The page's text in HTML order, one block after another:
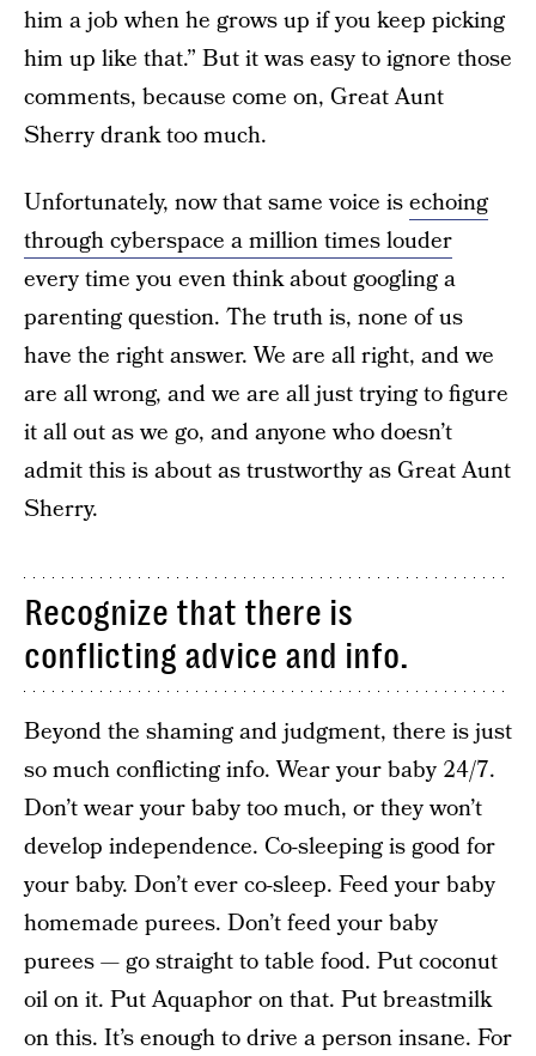
him a job when he grows up if you keep picking
him up like that.” But it was easy to ignore those
comments, because come on, Great Aunt
Sherry drank too much.
Unfortunately, now that same voice isechoing
through cyberspace a million times louder
every time you even think about googling a
parenting question. The truth is, none of us
have the right answer. We are all right, and we
are all wrong, and we are all just trying to figure
it all out as we go, and anyone who doesn’t
admit this is about as trustworthy as Great Aunt
Sherry.
Recognize that there is
conflicting advice and info.
Beyond the shaming and judgment, there is just
so much conflicting info. Wear your baby 24/7.
Don’t wear your baby too much, or they won’t
develop independence. Co-sleeping is good for
your baby. Don’t ever co-sleep. Feed your baby
homemade purees. Don’t feed your baby
purees — go straight to table food. Put coconut
oil on it. Put Aquaphor on that. Put breastmilk
on this. It’s enough to drive a person insane. For